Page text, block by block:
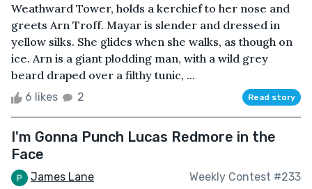
Weathward Tower, holds a kerchief to her nose and
greets Arn Troff. Mayar is slender and dressed in
yellow silks. She glides when she walks, as though on
ice. Arn is a giant plodding man, with a wild grey
beard draped over a filthy tunic, ...
6 likes 2 Read story
I'm Gonna Punch Lucas Redmore in the
Face
James Lane Weekly Contest #233